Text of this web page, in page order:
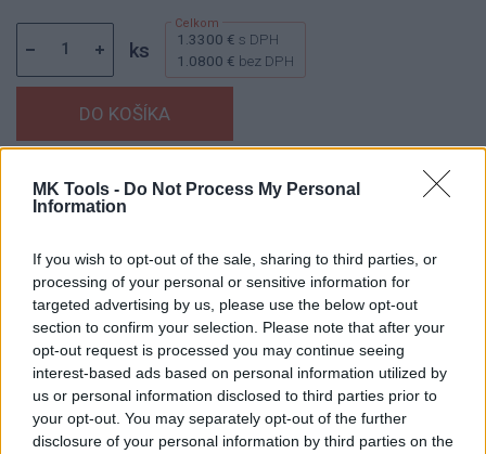
MK Tools - Do Not Process My Personal
Information
If you wish to opt-out of the sale, sharing to third parties, or
processing of your personal or sensitive information for
targeted advertising by us, please use the below opt-out
section to confirm your selection. Please note that after your
opt-out request is processed you may continue seeing
interest-based ads based on personal information utilized by
us or personal information disclosed to third parties prior to
your opt-out. You may separately opt-out of the further
disclosure of your personal information by third parties on the
ks 1.3300 € s DPH
1.0800 € bez DPH
Dostupnosť:Skladom (menej ako 10 ks na sklade)
Balenie: 1 ks
EAN:8592667160132
Kód:25944
Značka:
4CZECH
DETAIL
PRODUKTU
HODNOTENIE
PRODUKTU